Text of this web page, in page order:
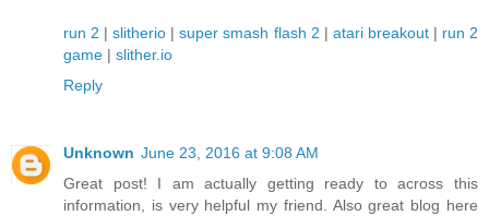
run 2 |slitherio |super smash flash 2 | atari breakout| run 2
game | slither.io
Reply
Unknown June 23, 2016 at 9:08 AM
Great post! I am actually getting ready to across this
information, is very helpful my friend. Also great blog here